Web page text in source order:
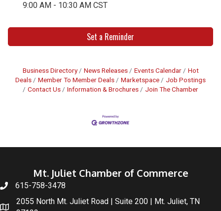
9:00 AM - 10:30 AM CST
Set a Reminder
Business Directory News Releases Events Calendar
Hot
Deals
Member To Member Deals Marketspace
Job Postings
Contact Us
Information & Brochures Join The Chamber
Mt. Juliet Chamber of Commerce
615-758-3478
2055 North Mt. Juliet Road | Suite 200 | Mt. Juliet, TN